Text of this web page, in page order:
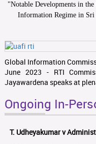
"Notable Developments in
Information Regime in Sri
Global Information
June 2023 - RTI
Jayawardena speaks at
Ongoing In-
T. Udheyakumar v